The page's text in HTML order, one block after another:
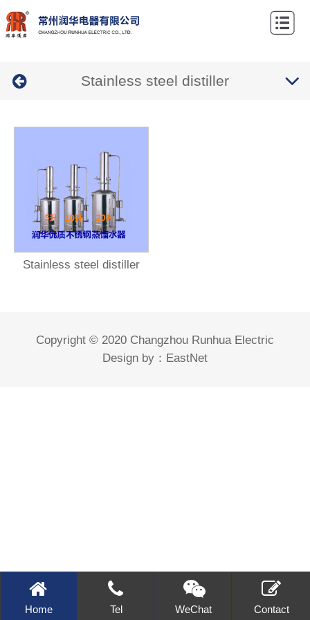
Home
Us
Products Stainless steel distiller
Stainless steel distiller
Copyright © 2020 Changzhou Runhua Electric
Design by： EastNet
Home Tel WeChat Contact